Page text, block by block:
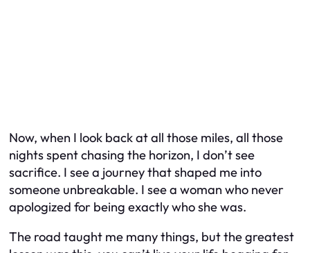
Now, when I look back at all those miles, all those
nights spent chasing the horizon, I don’t see
sacrifice. I see a journey that shaped me into
someone unbreakable. I see a woman who never
apologized for being exactly who she was.
The road taught me many things, but the greatest